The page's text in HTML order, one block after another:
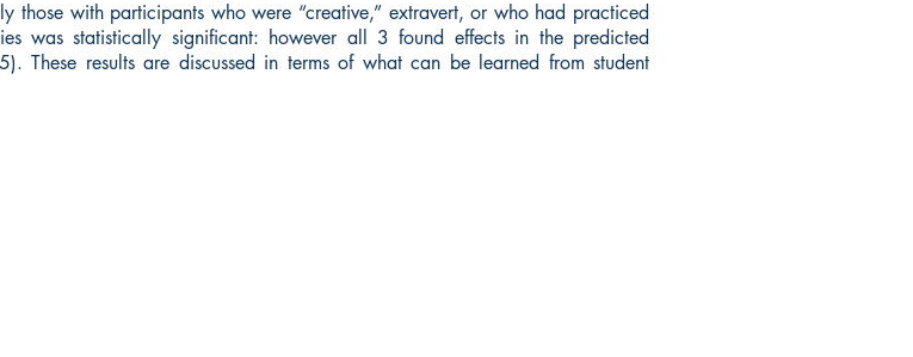
those with participants who were “creative,” extravert, or who had practiced
was statistically significant: however all 3 found effects in the predicted
These results are discussed in terms of what can be learned from student